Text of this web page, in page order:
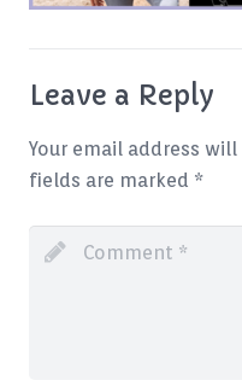
FTP
Blog
Contact
Leave a Reply
Your email address
fields are marked *